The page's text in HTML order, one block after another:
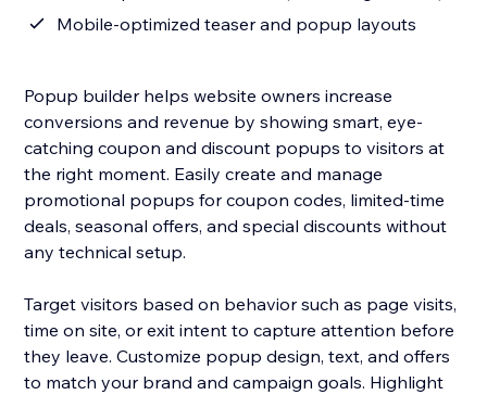
Mobile-optimized teaser and popup layouts
Popup builder helps website owners increase
conversions and revenue by showing smart, eye-
catching coupon and discount popups to visitors at
the right moment. Easily create and manage
promotional popups for coupon codes, limited-time
deals, seasonal offers, and special discounts without
any technical setup.
Target visitors based on behavior such as page visits,
time on site, or exit intent to capture attention before
they leave. Customize popup design, text, and offers
to match your brand and campaign goals. Highlight